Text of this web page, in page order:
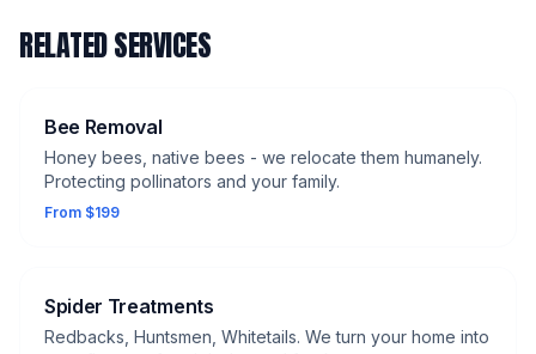
RELATED SERVICES
Bee Removal
Honey bees, native bees - we relocate them humanely.
Protecting pollinators and your family.
From $199
Spider Treatments
Redbacks, Huntsmen, Whitetails. We turn your home into